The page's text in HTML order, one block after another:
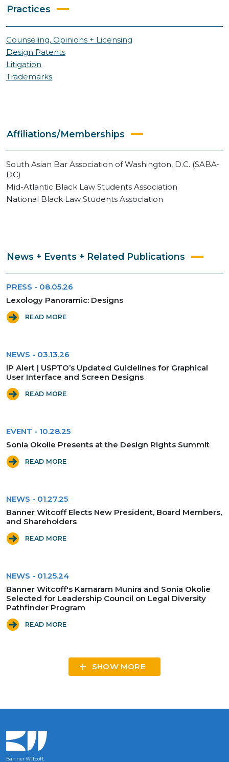
Practices
Counseling, Opinions + Licensing
Design Patents
Litigation
Trademarks
Affiliations/Memberships
South Asian Bar Association of Washington, D.C. (SABA-
DC)
Mid-Atlantic Black Law Students Association
National Black Law Students Association
News + Events + Related Publications
PRESS - 08.05.26
Lexology Panoramic: Designs
READ MORE
NEWS - 03.13.26
IP Alert | USPTO’s Updated Guidelines for Graphical
User Interface and Screen Designs
READ MORE
EVENT - 10.28.25
Sonia Okolie Presents at the Design Rights Summit
READ MORE
NEWS - 01.27.25
Banner Witcoff Elects New President, Board Members,
and Shareholders
READ MORE
NEWS - 01.25.24
Banner Witcoff's Kamaram Munira and Sonia Okolie
Selected for Leadership Council on Legal Diversity
Pathfinder Program
READ MORE
SHOW MORE
Banner Witcoff,